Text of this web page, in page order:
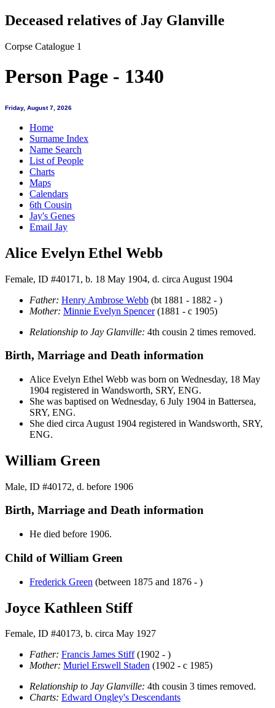
Deceased relatives of Jay Glanville
Corpse Catalogue 1
Person Page - 1340
Friday, August 7, 2026
Home
Surname Index
Name Search
List of People
Charts
Maps
Calendars
6th Cousin
Jay's Genes
Email Jay
Alice Evelyn Ethel Webb
Female, ID #40171, b. 18 May 1904, d. circa August 1904
Father: Henry Ambrose Webb (bt 1881 - 1882 - )
Mother: Minnie Evelyn Spencer(1881 - c 1905)
Relationship to Jay Glanville: 4th cousin 2 times removed.
Birth, Marriage and Death information
Alice Evelyn Ethel Webb was born on Wednesday, 18 May
1904 registered in Wandsworth, SRY, ENG.
She was baptised on Wednesday, 6 July 1904 in Battersea,
SRY, ENG.
She died circa August 1904 registered in Wandsworth, SRY,
ENG.
William Green
Male, ID #40172, d. before 1906
Birth, Marriage and Death information
He died before 1906.
Child of William Green
Frederick Green (between 1875 and 1876 - )
Joyce Kathleen Stiff
Female, ID #40173, b. circa May 1927
Father: Francis James Stiff(1902 - )
Mother: Muriel Erswell Staden (1902 - c 1985)
Relationship to Jay Glanville: 4th cousin 3 times removed.
Charts: Edward Ongley's Descendants